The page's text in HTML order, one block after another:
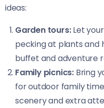
ideas:
Garden tours:Let
pecking at plants and
buffet and adventure
Family picnics: Bring
for outdoor family
scenery and extra